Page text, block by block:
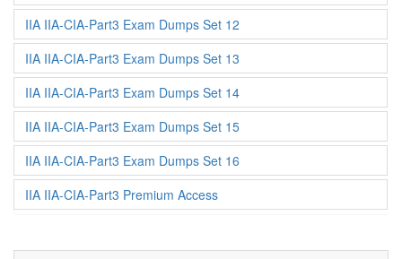
IIA IIA-CIA-Part3 Exam Dumps Set 12
IIA IIA-CIA-Part3 Exam Dumps Set 13
IIA IIA-CIA-Part3 Exam Dumps Set 14
IIA IIA-CIA-Part3 Exam Dumps Set 15
IIA IIA-CIA-Part3 Exam Dumps Set 16
IIA IIA-CIA-Part3 Premium Access